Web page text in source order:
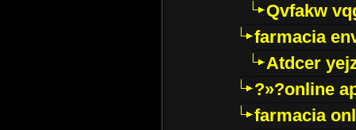
Qvfakw
farmacia
Atdcer
?»?online
farmacia